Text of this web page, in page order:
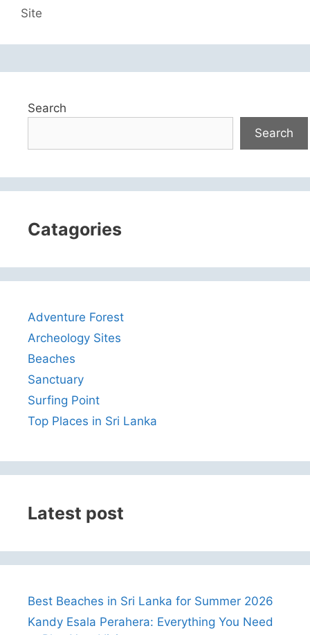
Site
Search
Search
Catagories
Adventure Forest
Archeology Sites
Beaches
Sanctuary
Surfing Point
Top Places in Sri Lanka
Latest post
Best Beaches in Sri Lanka for Summer 2026
Kandy Esala Perahera: Everything You Need